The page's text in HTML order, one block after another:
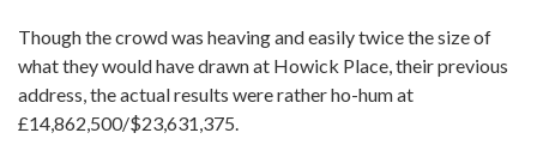
Though the crowd was heaving and easily twice the size of
what they would have drawn at Howick Place, their previous
address, the actual results were rather ho-hum at
£14,862,500/$23,631,375.